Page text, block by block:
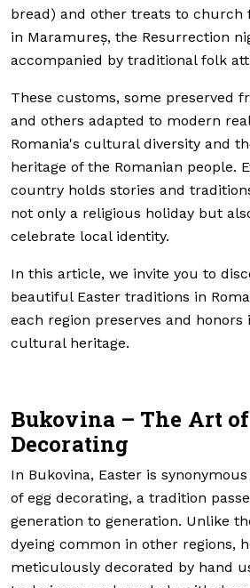
bread) and other treats to church
in Maramureș, the Resurrection
accompanied by traditional folk
These customs, some preserved
and others adapted to modern
Romania's cultural diversity and
heritage of the Romanian people.
country holds stories and
not only a religious holiday but
celebrate local identity.
In this article, we invite you to
beautiful Easter traditions in
each region preserves and honors
cultural heritage.
Bukovina – The Art
Decorating
In Bukovina, Easter is
of egg decorating, a tradition
generation to generation. Unlike
dyeing common in other regions,
meticulously decorated by hand